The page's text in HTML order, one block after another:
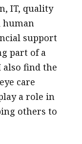
IT, quality
human
support
part of a
find the
care
a role in
others to